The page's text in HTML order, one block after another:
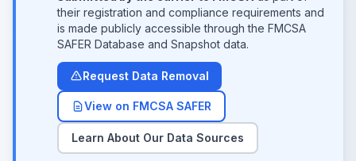
their registration and compliance requirements and
is made publicly accessible through the FMCSA
SAFER Database and Snapshot data.
Request Data Removal
View on FMCSA SAFER
Learn About Our Data Sources